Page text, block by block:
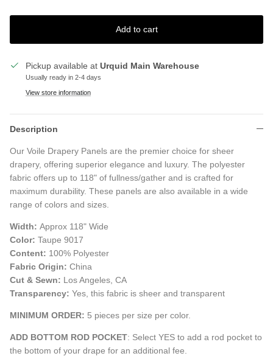
Add to cart
Pickup available at Urquid Main Warehouse
Usually ready in 2-4 days
View store information
Description
Our Voile Drapery Panels are the premier choice for sheer
drapery, offering superior elegance and luxury. The polyester
fabric offers up to 118" of fullness/gather and is crafted for
maximum durability. These panels are also available in a wide
range of colors and sizes.
Width: Approx 118" Wide
Color: Taupe 9017
Content: 100% Polyester
Fabric Origin: China
Cut & Sewn: Los Angeles, CA
Transparency: Yes, this fabric is sheer and transparent
MINIMUM ORDER: 5 pieces per size per color.
ADD BOTTOM ROD POCKET: Select YES to add a rod pocket to
the bottom of your drape for an additional fee.